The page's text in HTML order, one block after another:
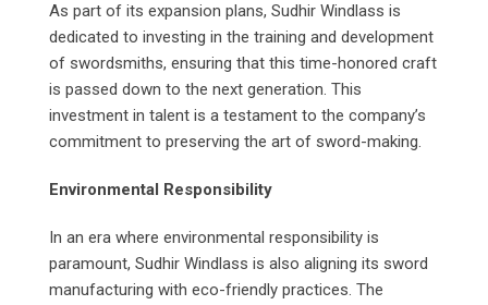
As part of its expansion plans, Sudhir Windlass is
dedicated to investing in the training and development
of swordsmiths, ensuring that this time-honored craft
is passed down to the next generation. This
investment in talent is a testament to the company’s
commitment to preserving the art of sword-making.
Environmental Responsibility
In an era where environmental responsibility is
paramount, Sudhir Windlass is also aligning its sword
manufacturing with eco-friendly practices. The